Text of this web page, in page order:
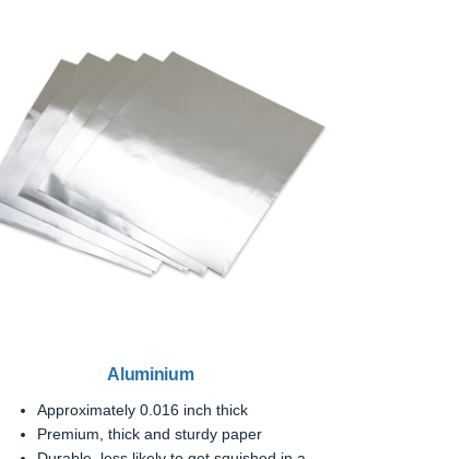
Aluminium
Approximately 0.016 inch thick
Premium, thick and sturdy paper